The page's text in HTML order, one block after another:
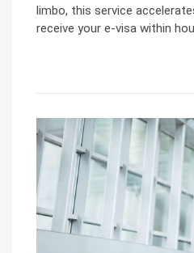
limbo, this service
receive your e-visa within